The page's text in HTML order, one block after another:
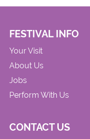
FESTIVAL INFO
Your Visit
About Us
Jobs
Perform With Us
CONTACT US